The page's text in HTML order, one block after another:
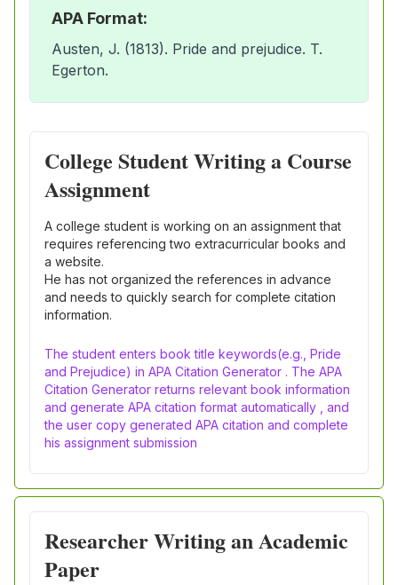
College Student Writing a Course
Assignment
A college student is working on an assignment that
requires referencing two extracurricular books and
a website.
He has not organized the references in advance
and needs to quickly search for complete citation
information.
The student enters book title keywords(e.g., Pride
and Prejudice) in APA Citation Generator . The APA
Citation Generator returns relevant book information
and generate APA citation format automatically , and
the user copy generated APA citation and complete
his assignment submission
APA Format:
Austen, J. (1813). Pride and prejudice. T.
Egerton.
Researcher Writing an Academic
Paper